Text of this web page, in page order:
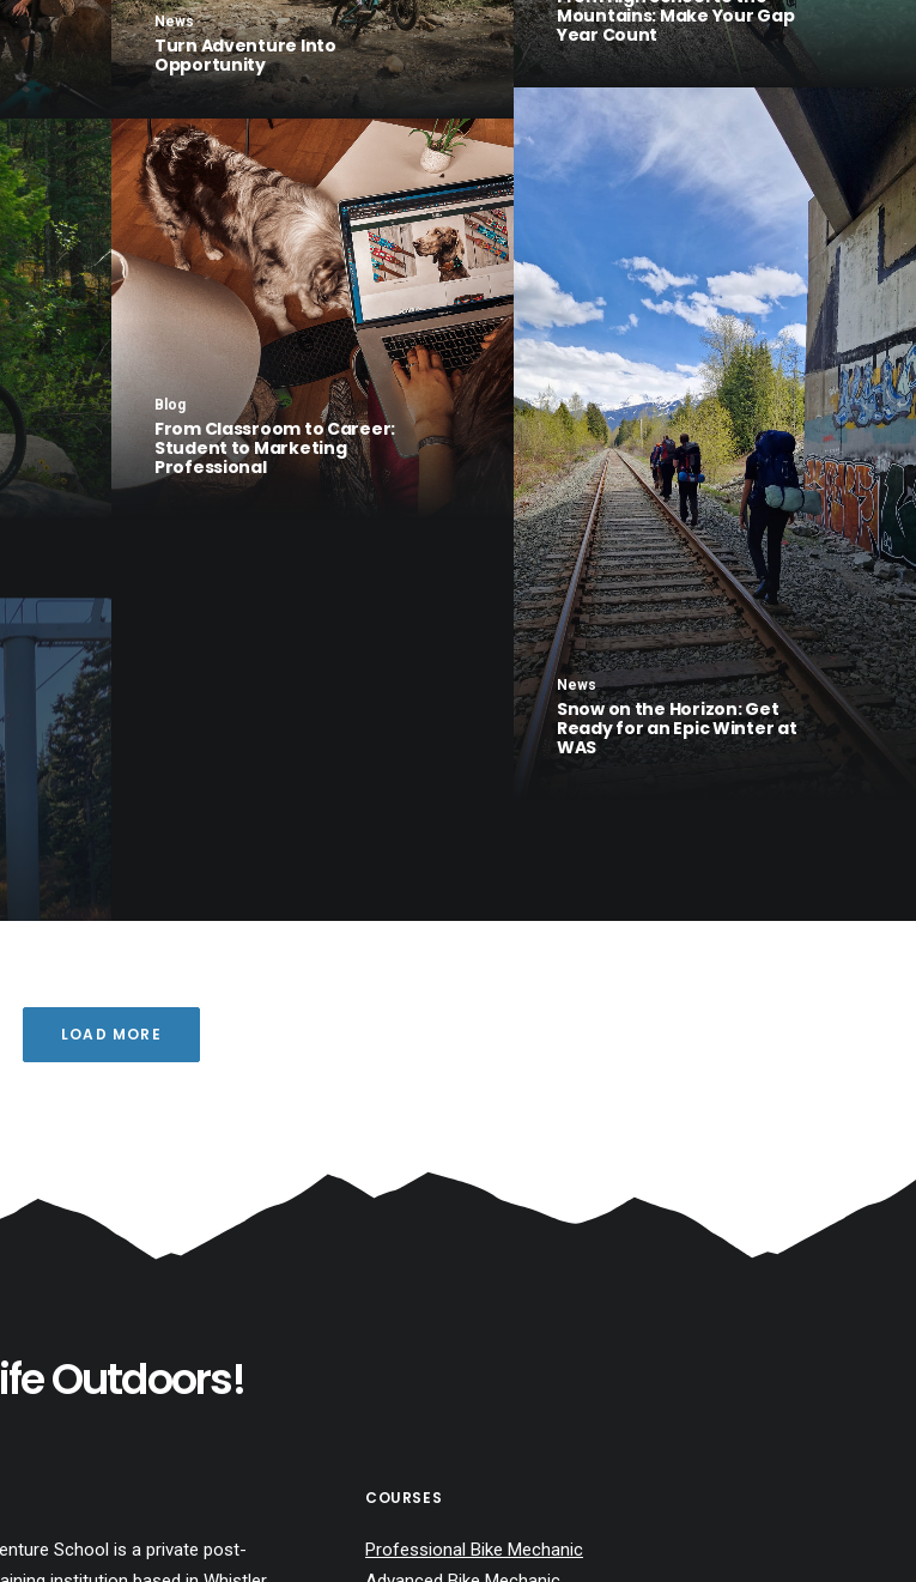
Mountains: Make Your Gap
Year Count
News
Turn Adventure Into
Opportunity
News
Snow on the Horizon: Get
Ready for an Epic Winter at
WAS
Blog
From Classroom to Career:
Student to Marketing
Professional
LOAD MORE
Outdoors!
School is a private post-
COURSES
Professional Bike Mechanic